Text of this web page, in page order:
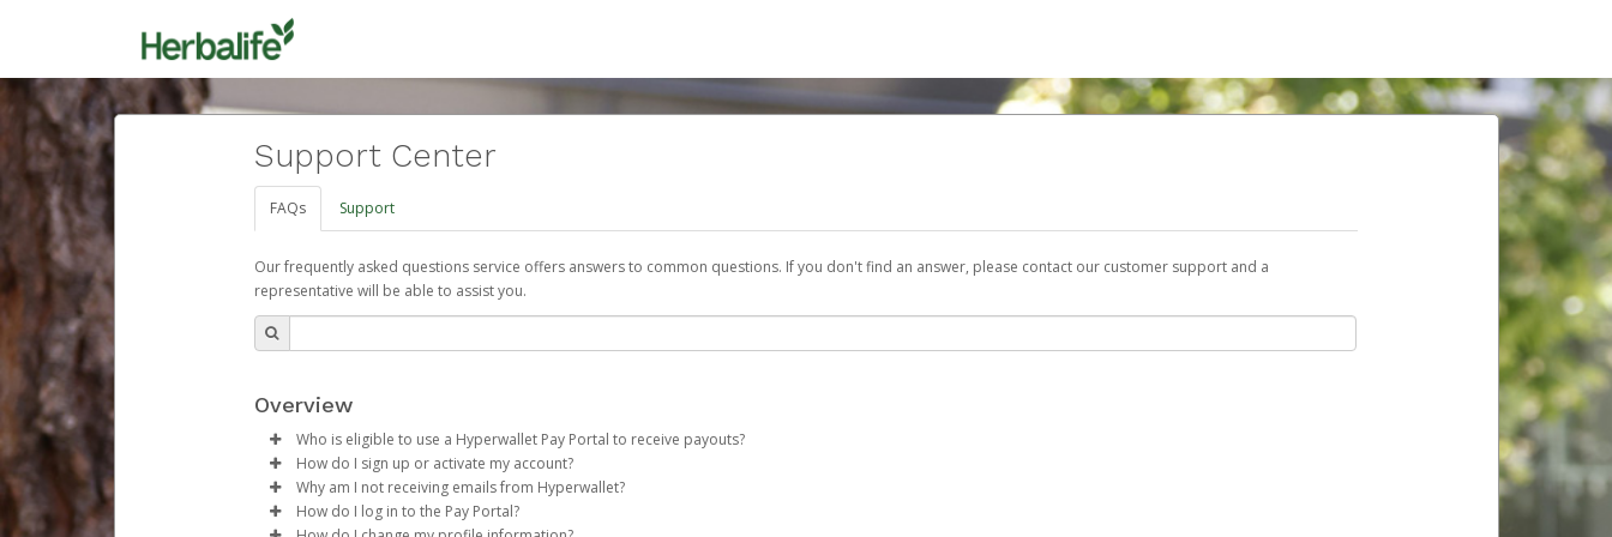
Support Center
FAQs Support
Our frequently asked questions service offers answers to common questions. If you don't find an answer, please contact our customer support and a
representative will be able to assist you.
Overview
Who is eligible to use a Hyperwallet Pay Portal to receive payouts?
To be eligible, you must meet all of the following criteria:
Be 18 years of age or older
How do I sign up or activate my account?
Herbalife will create a Herbalife Pay account on your behalf. Once created, an email will be sent to you with a link you can use to begin the activation
process.
Why am I not receiving emails from Hyperwallet?
Sometimes, legitimate emails can be filtered into your spam or junk folder by mistake. Please search your inbox and spam folder for emails from the
How do I log in to the Pay Portal?